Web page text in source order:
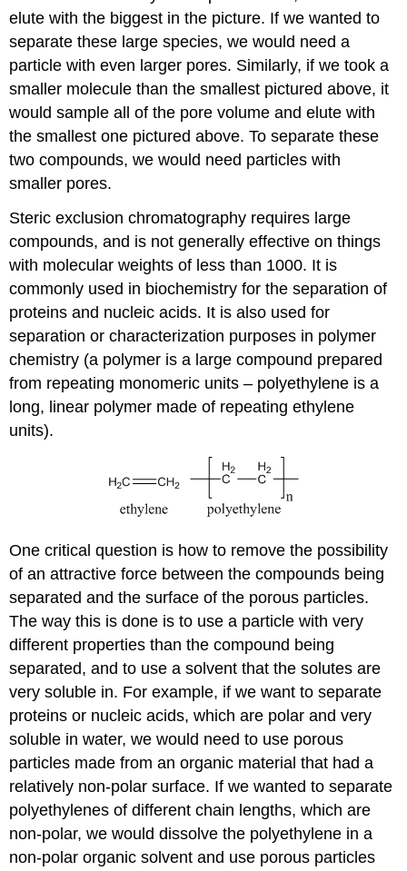
elute with the biggest in the picture. If we wanted to
separate these large species, we would need a
particle with even larger pores. Similarly, if we took a
smaller molecule than the smallest pictured above, it
would sample all of the pore volume and elute with
the smallest one pictured above. To separate these
two compounds, we would need particles with
smaller pores.
Steric exclusion chromatography requires large
compounds, and is not generally effective on things
with molecular weights of less than 1000. It is
commonly used in biochemistry for the separation of
proteins and nucleic acids. It is also used for
separation or characterization purposes in polymer
chemistry (a polymer is a large compound prepared
from repeating monomeric units – polyethylene is a
long, linear polymer made of repeating ethylene
units).
One critical question is how to remove the possibility
of an attractive force between the compounds being
separated and the surface of the porous particles.
The way this is done is to use a particle with very
different properties than the compound being
separated, and to use a solvent that the solutes are
very soluble in. For example, if we want to separate
proteins or nucleic acids, which are polar and very
soluble in water, we would need to use porous
particles made from an organic material that had a
relatively non-polar surface. If we wanted to separate
polyethylenes of different chain lengths, which are
non-polar, we would dissolve the polyethylene in a
non-polar organic solvent and use porous particles